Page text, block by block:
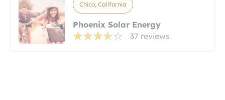
Chico, California
Phoenix Solar Energy
37 reviews